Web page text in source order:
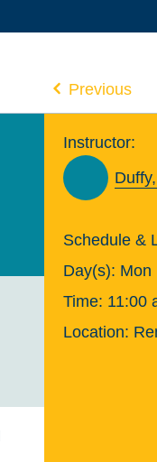
Previous
Instructor:
Schedule &
Day(s): Mon
Time: 11:00
Location: